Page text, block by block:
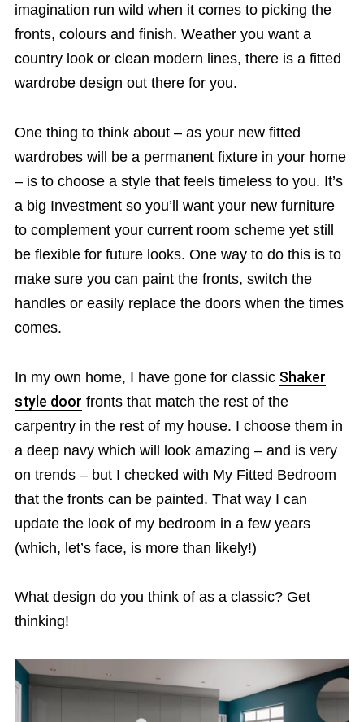
imagination run wild when it comes to picking the
fronts, colours and finish. Weather you want a
country look or clean modern lines, there is a fitted
wardrobe design out there for you.
One thing to think about – as your new fitted
wardrobes will be a permanent fixture in your home
– is to choose a style that feels timeless to you. It’s
a big Investment so you’ll want your new furniture
to complement your current room scheme yet still
be flexible for future looks. One way to do this is to
make sure you can paint the fronts, switch the
handles or easily replace the doors when the times
comes.
In my own home, I have gone for classic Shaker
style door fronts that match the rest of the
carpentry in the rest of my house. I choose them in
a deep navy which will look amazing – and is very
on trends – but I checked with My Fitted Bedroom
that the fronts can be painted. That way I can
update the look of my bedroom in a few years
(which, let’s face, is more than likely!)
What design do you think of as a classic? Get
thinking!